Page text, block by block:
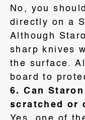
No, you
directly on a
Although
sharp knives
the surface.
board to
6. Can
scratched or